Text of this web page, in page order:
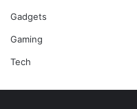
Gadgets
Gaming
Tech